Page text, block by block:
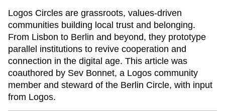
Logos Circles are grassroots, values-driven
communities building local trust and belonging.
From Lisbon to Berlin and beyond, they prototype
parallel institutions to revive cooperation and
connection in the digital age. This article was
coauthored by Sev Bonnet, a Logos community
member and steward of the Berlin Circle, with input
from Logos.